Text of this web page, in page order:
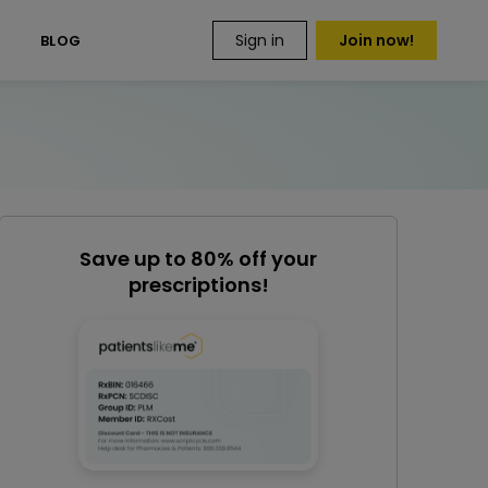
BLOG Sign in Join now!
Save up to 80% off your
prescriptions!